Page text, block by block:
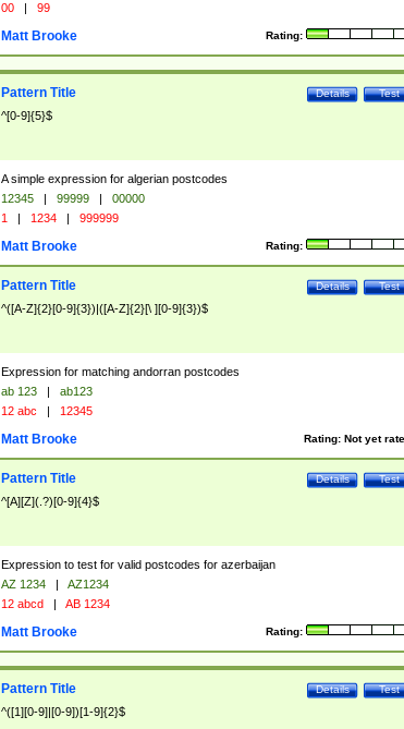
00 | 99
Rating:
Matt Brooke
Test
Details
Pattern Title
^[0-9]{5}$
A simple expression for algerian postcodes
12345 | 99999 |
00000
1 | 1234 | 999999
Rating:
Matt Brooke
Test
Details
Pattern Title
^([A-Z]{2}[0-9]{3})|([A-Z]{2}[\ ][0-9]{3})$
Expression for matching andorran postcodes
ab 123 |
ab123
12 abc | 12345
Rating: Not yet
Matt Brooke
Test
Details
Pattern Title
^[A][Z](.?)[0-9]{4}$
Expression to test for valid postcodes for azerbaijan
AZ 1234 |
AZ1234
12 abcd | AB 1234
Rating:
Matt Brooke
Test
Details
Pattern Title
^([1][0-9]|[0-9])[1-9]{2}$